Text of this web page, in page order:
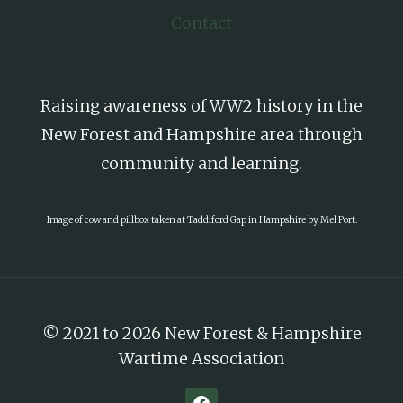
Contact
Raising awareness of WW2 history in the
New Forest and Hampshire area through
community and learning.
Image of cow and pillbox taken at Taddiford Gap in Hampshire by Mel Port.
© 2021 to 2026 New Forest & Hampshire
Wartime Association